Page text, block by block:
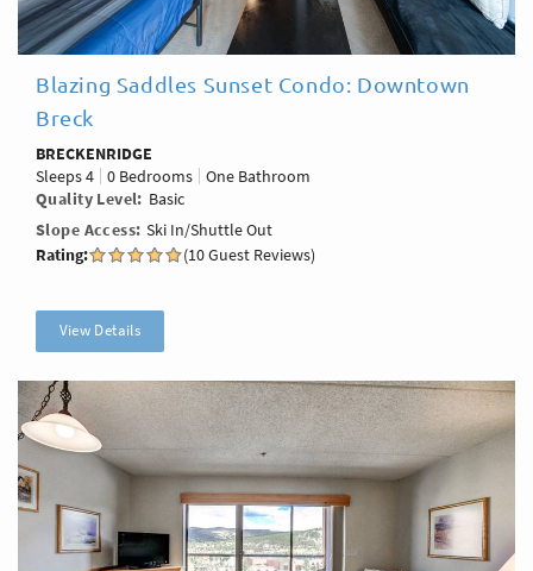
Blazing Saddles Sunset Condo: Downtown
Breck
BRECKENRIDGE
Sleeps4 0 Bedrooms
One Bathroom
Quality Level
Basic
Slope Access Ski In/Shuttle Out
Rating:
(10 Guest Reviews)
View Details